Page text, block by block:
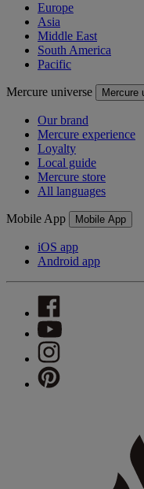
Europe
Asia
Middle East
South America
Pacific
Mercure universe Mercure
Our brand
Mercure experience
Loyalty
Local guide
Mercure store
All languages
Mobile App Mobile App
iOS app
Android app